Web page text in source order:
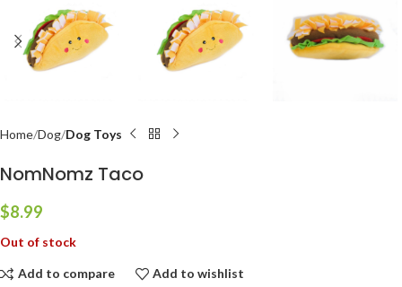
Home Dog Dog Toys
NomNomz Taco
$8.99
Out of stock
Add to compare Add to wishlist